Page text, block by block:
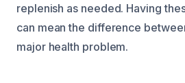
replenish as needed. Having
can mean the difference
major health problem.